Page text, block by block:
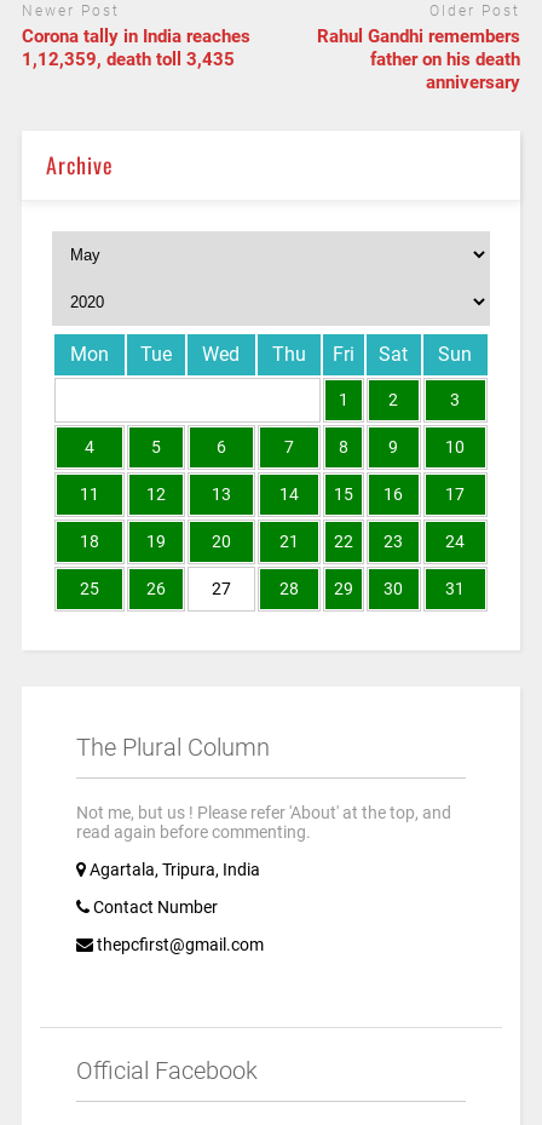
Newer Post
Corona tally in India reaches
1,12,359, death toll 3,435
Older Post
Rahul Gandhi remembers
father on his death
anniversary
Archive
Mon Tue Wed Thu Fri Sat Sun
1 2 3
4 5 6 7 8 9 10
11 12 13 14 15 16 17
18 19 20 21 22 23 24
25 26 27 28 29 30 31
The Plural Column
Not me, but us ! Please refer 'About' at the top, and
read again before commenting.
Agartala, Tripura, India
Contact Number
thepcfirst@gmail.com
Official Facebook